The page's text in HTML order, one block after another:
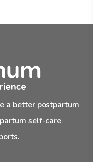
a better postpartum
self-care